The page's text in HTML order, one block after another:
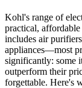
Kohl's range of
practical,
includes air
appliances—most
significantly: some
outperform their
forgettable. Here's